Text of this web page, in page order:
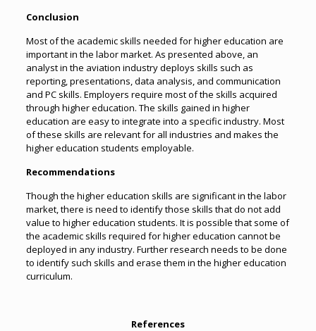
Conclusion
Most of the academic skills needed for higher education are
important in the labor market. As presented above, an
analyst in the aviation industry deploys skills such as
reporting, presentations, data analysis, and communication
and PC skills. Employers require most of the skills acquired
through higher education. The skills gained in higher
education are easy to integrate into a specific industry. Most
of these skills are relevant for all industries and makes the
higher education students employable.
Recommendations
Though the higher education skills are significant in the labor
market, there is need to identify those skills that do not add
value to higher education students. It is possible that some of
the academic skills required for higher education cannot be
deployed in any industry. Further research needs to be done
to identify such skills and erase them in the higher education
curriculum.
References